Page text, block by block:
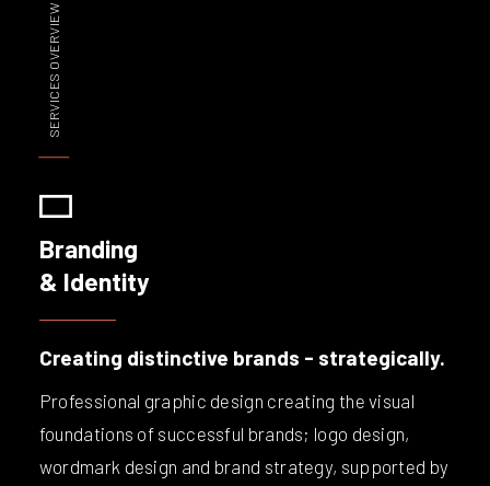
SERVICES OVERVIEW
Branding
& Identity
Creating distinctive brands - strategically.
Professional graphic design creating the visual
foundations of successful brands; logo design,
wordmark design and brand strategy, supported by